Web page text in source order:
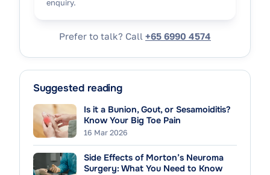
enquiry.
Prefer to talk? Call +65 6990 4574
Suggested reading
Is it a Bunion, Gout, or Sesamoiditis?
Know Your Big Toe Pain
16 Mar 2026
Side Effects of Morton’s Neuroma
Surgery: What You Need to Know